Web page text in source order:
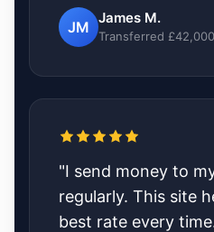
JM
James M.
Transferred
"I send money to
regularly. This site
best rate every